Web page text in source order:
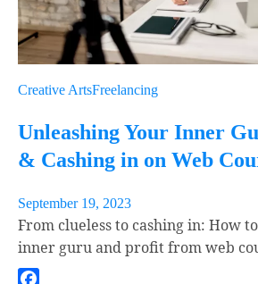
Creative ArtsFreelancing
Unleashing Your Inner
& Cashing in on Web
September 19, 2023
From clueless to cashing in: How
inner guru and profit from web